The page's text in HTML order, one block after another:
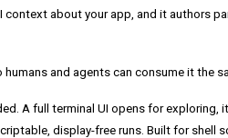
context about your app, and it authors
and agents can consume it the
A full terminal UI opens for
display-free runs. Built for shell